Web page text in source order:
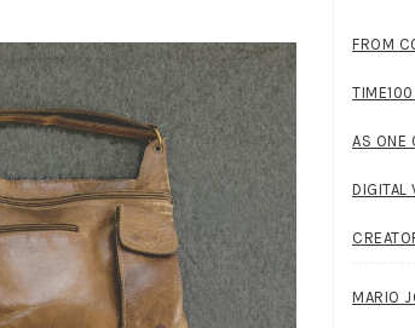
FROM
AS ONE
DIGITAL
MARIO